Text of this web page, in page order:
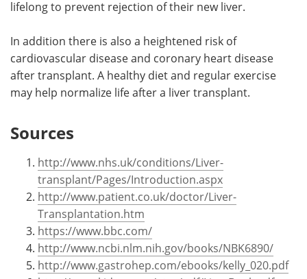
lifelong to prevent rejection of their new liver.
In addition there is also a heightened risk of
cardiovascular disease and coronary heart disease
after transplant. A healthy diet and regular exercise
may help normalize life after a liver transplant.
Sources
http://www.nhs.uk/conditions/Liver-
transplant/Pages/Introduction.aspx
http://www.patient.co.uk/doctor/Liver-
Transplantation.htm
https://www.bbc.com/
http://www.ncbi.nlm.nih.gov/books/NBK6890/
http://www.gastrohep.com/ebooks/kelly_020.pdf